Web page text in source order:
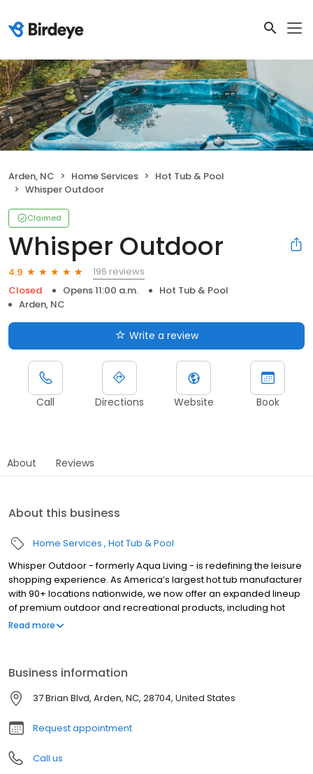
Arden, NC Home Services
Hot Tub & Pool
Whisper Outdoor
Claimed
Whisper Outdoor
4.9
196 reviews
Closed
Opens 11:00 a.m.
Hot Tub & Pool
Arden, NC
Write a review
Call Directions Website Book
About Reviews
About this business
Home Services Hot Tub & Pool
Whisper Outdoor - formerly Aqua Living - is redefining the leisure
shopping experience. As America’s largest hot tub manufacturer
with 90+ locations nationwide, we now offer an expanded lineup
of premium outdoor and recreational products, including hot
tubs, swim spas, golf carts, UTVs, side-by-sides, and pontoon
Read more
Business information
37 Brian Blvd, Arden, NC, 28704, United States
Request appointment
Call us